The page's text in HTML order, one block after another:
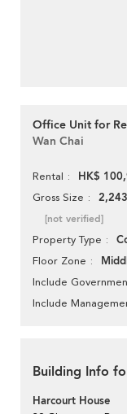
Office Unit for
Wan Chai
Rental HK$
Gross Size
[not verified]
Property Type
Floor Zone
Include
Include
Building Info
Harcourt House